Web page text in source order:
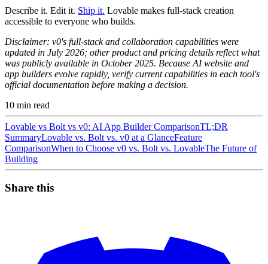
Describe it. Edit it. Ship it. Lovable makes full-stack creation
accessible to everyone who builds.
Disclaimer: v0's full-stack and collaboration capabilities were
updated in July 2026; other product and pricing details reflect what
was publicly available in October 2025. Because AI website and
app builders evolve rapidly, verify current capabilities in each tool's
official documentation before making a decision.
10 min read
Lovable vs Bolt vs v0: AI App Builder ComparisonTL;DR
SummaryLovable vs. Bolt vs. v0 at a GlanceFeature
ComparisonWhen to Choose v0 vs. Bolt vs. LovableThe Future of
Building
Share this